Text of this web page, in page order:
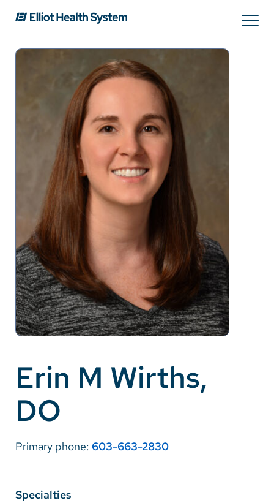
Providers
Locations
Patients & Visitors
About Us
Careers
Make a Gift
Pay a Bill
SolutionHealth
English
Spanish
Erin M Wirths,
DO
Primary phone: 603-663-2830
Specialties